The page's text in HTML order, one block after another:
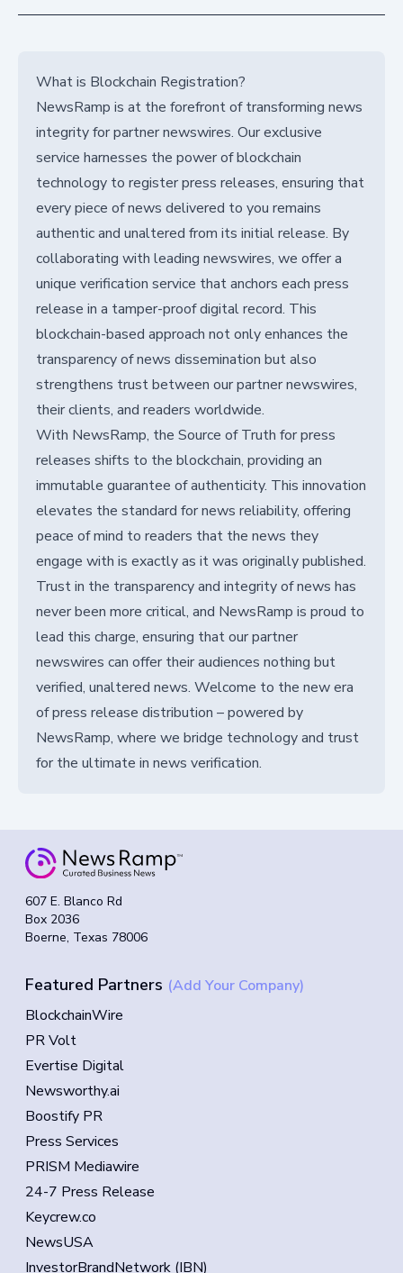
What is Blockchain Registration?
NewsRamp is at the forefront of transforming news
integrity for partner newswires. Our exclusive
service harnesses the power of blockchain
technology to register press releases, ensuring that
every piece of news delivered to you remains
authentic and unaltered from its initial release. By
collaborating with leading newswires, we offer a
unique verification service that anchors each press
release in a tamper-proof digital record. This
blockchain-based approach not only enhances the
transparency of news dissemination but also
strengthens trust between our partner newswires,
their clients, and readers worldwide.
With NewsRamp, the Source of Truth for press
releases shifts to the blockchain, providing an
immutable guarantee of authenticity. This innovation
elevates the standard for news reliability, offering
peace of mind to readers that the news they
engage with is exactly as it was originally published.
Trust in the transparency and integrity of news has
never been more critical, and NewsRamp is proud to
lead this charge, ensuring that our partner
newswires can offer their audiences nothing but
verified, unaltered news. Welcome to the new era
of press release distribution – powered by
NewsRamp, where we bridge technology and trust
for the ultimate in news verification.
607 E. Blanco Rd
Box 2036
Boerne, Texas 78006
Featured Partners (Add Your Company)
BlockchainWire
PR Volt
Evertise Digital
Newsworthy.ai
Boostify PR
Press Services
PRISM Mediawire
24-7 Press Release
Keycrew.co
NewsUSA
InvestorBrandNetwork (IBN)